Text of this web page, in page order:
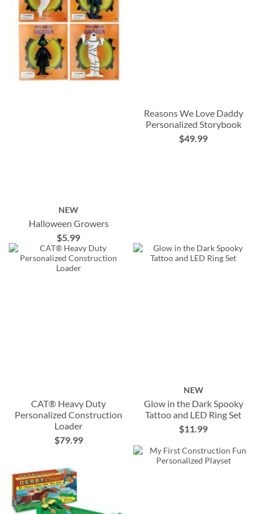
NEW
Halloween Growers
$5.99
Reasons We Love Daddy
Personalized Storybook
$49.99
CAT® Heavy Duty
Personalized Construction
Loader
$79.99
NEW
Glow in the Dark Spooky
Tattoo and LED Ring Set
$11.99